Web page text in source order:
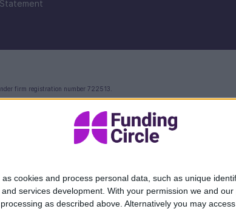
cookies and process personal data, such as unique
services development. With your permission we and
as described above. Alternatively you may
Statement
firm registration number 722513.
and Wales with company number 09897919, which is authorised and
Your FlexiPay account and related payment services are provided by
and safeguarded in line with the Electronic Money Regulations 2011 - for
to the account and payment services you receive from Modulr FS
(e-money) and provide payment services (Firm Reference Number